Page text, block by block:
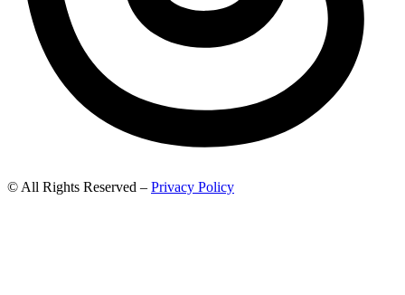
© All Rights Reserved – Privacy Policy